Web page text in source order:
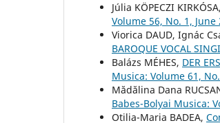
Júlia KÖPECZI KIRKÓSA,
Volume 56, No. 1, June
Viorica DAUD, Ignác
BAROQUE VOCAL
Balázs MÉHES, DER
Musica: Volume 61,
Mădălina Dana
Babes-Bolyai Musica:
Otilia-Maria BADEA,